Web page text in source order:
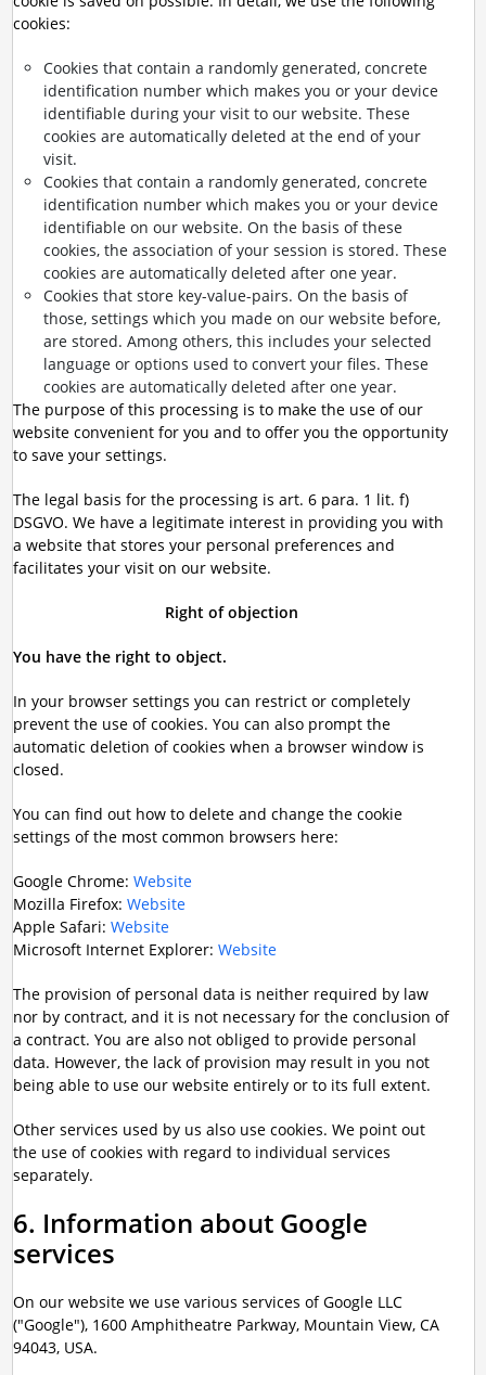
cookies:
Cookies that contain a randomly generated, concrete
identification number which makes you or your device
identifiable during your visit to our website. These
cookies are automatically deleted at the end of your
visit.
Cookies that contain a randomly generated, concrete
identification number which makes you or your device
identifiable on our website. On the basis of these
cookies, the association of your session is stored. These
cookies are automatically deleted after one year.
Cookies that store key-value-pairs. On the basis of
those, settings which you made on our website before,
are stored. Among others, this includes your selected
language or options used to convert your files. These
cookies are automatically deleted after one year.
The purpose of this processing is to make the use of our
website convenient for you and to offer you the opportunity
to save your settings.
The legal basis for the processing is art. 6 para. 1 lit. f)
DSGVO. We have a legitimate interest in providing you with
a website that stores your personal preferences and
facilitates your visit on our website.
Right of objection
You have the right to object.
In your browser settings you can restrict or completely
prevent the use of cookies. You can also prompt the
automatic deletion of cookies when a browser window is
closed.
You can find out how to delete and change the cookie
settings of the most common browsers here:
Google Chrome: Website
Mozilla Firefox: Website
Apple Safari: Website
Microsoft Internet Explorer: Website
The provision of personal data is neither required by law
nor by contract, and it is not necessary for the conclusion of
a contract. You are also not obliged to provide personal
data. However, the lack of provision may result in you not
being able to use our website entirely or to its full extent.
Other services used by us also use cookies. We point out
the use of cookies with regard to individual services
separately.
6. Information about Google
services
On our website we use various services of Google LLC
("Google"), 1600 Amphitheatre Parkway, Mountain View, CA
94043, USA.